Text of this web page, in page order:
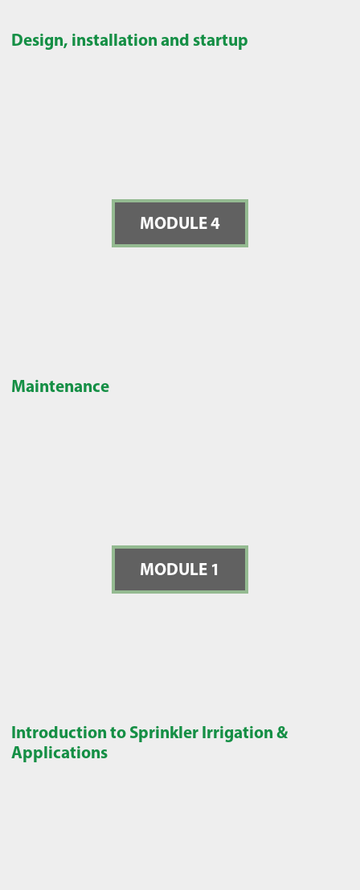
Design, installation and startup
MODULE 4
Maintenance
MODULE 1
Introduction to Sprinkler Irrigation &
Applications